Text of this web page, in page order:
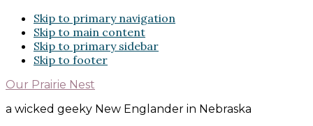
Skip to primary navigation
Skip to main content
Skip to primary sidebar
Skip to footer
Our Prairie Nest
a wicked geeky New Englander in Nebraska